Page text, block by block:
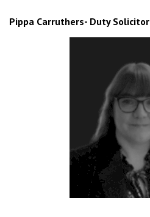
Pippa Carruthers- Duty Solicitor